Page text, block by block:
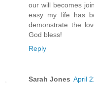
our will becomes
easy my life has
demonstrate the
God bless!
Reply
Sarah Jones April